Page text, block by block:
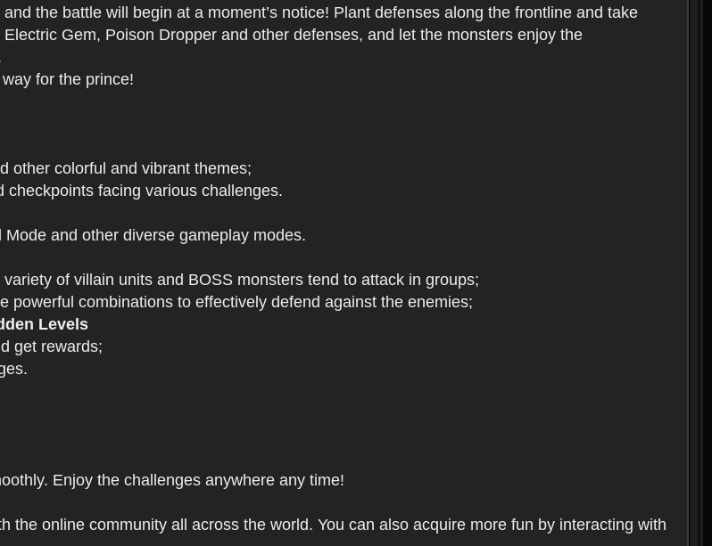
the battle will begin at a moment’s notice! Plant defenses along the frontline and take
Gem, Poison Dropper and other defenses, and let the monsters enjoy the
for the prince!
other colorful and vibrant themes;
facing various challenges.
and other diverse gameplay modes.
of villain units and BOSS monsters tend to attack in groups;
powerful combinations to effectively defend against the enemies;
Levels
get rewards;
Enjoy the challenges anywhere any time!
the online community all across the world. You can also acquire more fun by interacting with